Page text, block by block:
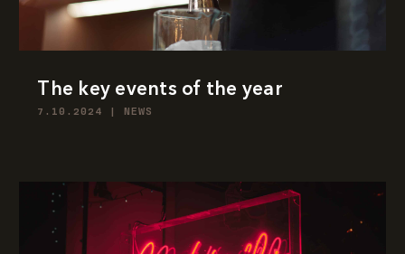
The key events of the year
7.10.2024 NEWS